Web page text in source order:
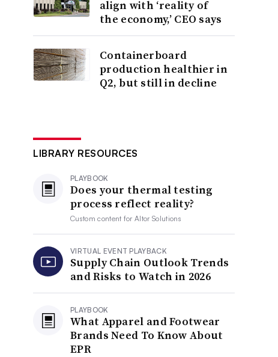
align with ‘reality of
the economy,’ CEO says
Containerboard
production healthier in
Q2, but still in decline
LIBRARY RESOURCES
PLAYBOOK
Does your thermal testing
process reflect reality?
Custom content forAltor Solutions
VIRTUAL EVENT PLAYBACK
Supply Chain Outlook Trends
and Risks to Watch in 2026
PLAYBOOK
What Apparel and Footwear
Brands Need To Know About
EPR